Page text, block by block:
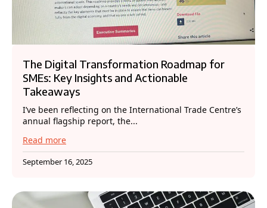
The Digital Transformation Roadmap for
SMEs: Key Insights and Actionable
Takeaways
I’ve been reflecting on the International Trade Centre’s
annual flagship report, the...
Read more
September 16, 2025